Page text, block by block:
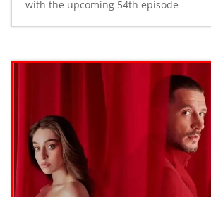
with the upcoming 54th episode